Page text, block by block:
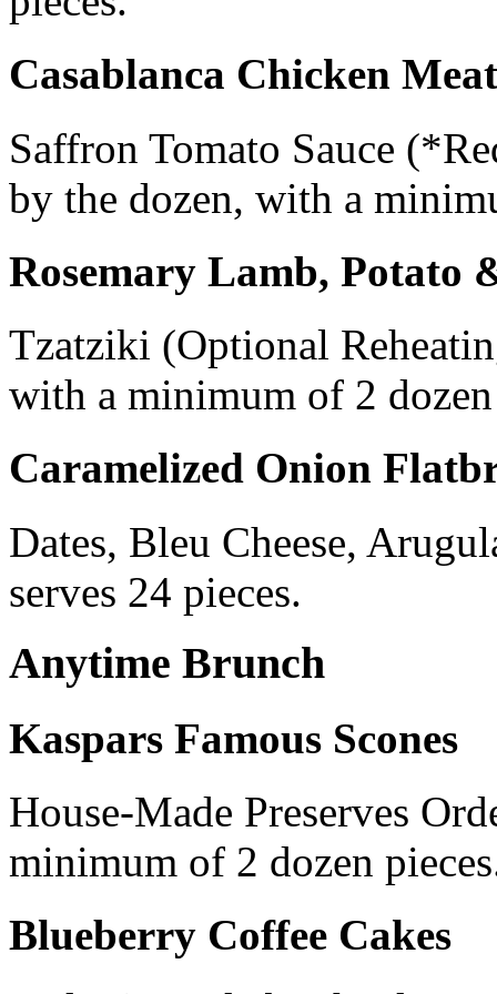
Casablanca Chicken
Saffron Tomato Sauce
by the dozen, with a
Rosemary Lamb, Potato
Tzatziki (Optional
with a minimum of 2 dozen
Caramelized Onion
Dates, Bleu Cheese,
serves 24 pieces.
Anytime Brunch
Kaspars Famous Scones
House-Made Preserves
minimum of 2 dozen
Blueberry Coffee Cakes